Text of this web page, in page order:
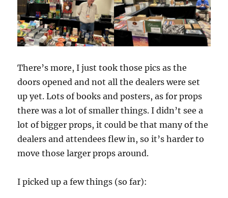
There’s more, I just took those pics as the
doors opened and not all the dealers were set
up yet. Lots of books and posters, as for props
there was a lot of smaller things. I didn’t see a
lot of bigger props, it could be that many of the
dealers and attendees flew in, so it’s harder to
move those larger props around.
I picked up a few things (so far):